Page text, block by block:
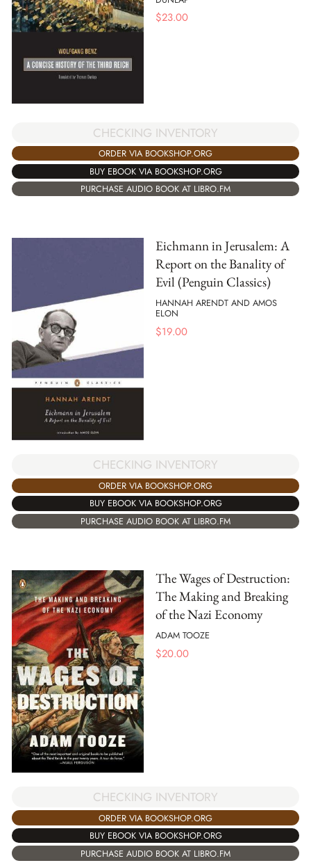
$23.00
CHECKING INVENTORY
ORDER VIA BOOKSHOP.ORG
BUY EBOOK VIA BOOKSHOP.ORG
PURCHASE AUDIO BOOK AT LIBRO.FM
Eichmann in Jerusalem: A
Report on the Banality of
Evil (Penguin Classics)
HANNAH ARENDT AND AMOS
ELON
$19.00
CHECKING INVENTORY
ORDER VIA BOOKSHOP.ORG
BUY EBOOK VIA BOOKSHOP.ORG
PURCHASE AUDIO BOOK AT LIBRO.FM
The Wages of Destruction:
The Making and Breaking
of the Nazi Economy
ADAM TOOZE
$20.00
CHECKING INVENTORY
ORDER VIA BOOKSHOP.ORG
BUY EBOOK VIA BOOKSHOP.ORG
PURCHASE AUDIO BOOK AT LIBRO.FM